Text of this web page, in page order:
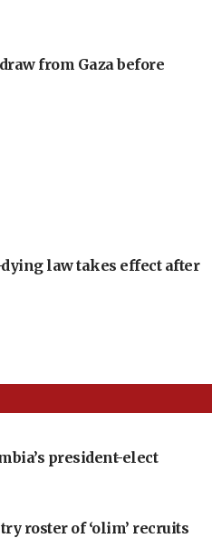
from Gaza before
law takes effect after
president-elect
roster of ‘olim’ recruits